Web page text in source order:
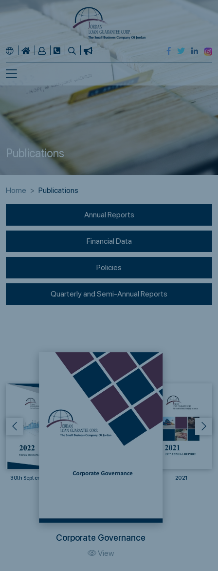
Publications
Home Publications
Annual Reports
Financial Data
Policies
Quarterly and Semi-Annual Reports
Corporate Governance
View
30th September 2022 2021